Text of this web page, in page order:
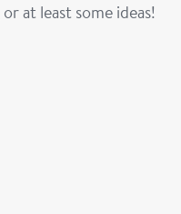
at least some ideas!